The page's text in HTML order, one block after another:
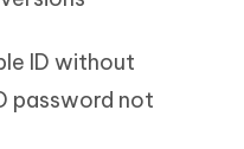
ID without
password not